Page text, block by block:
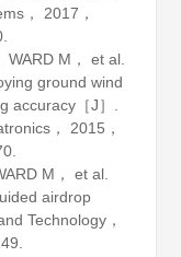
， 2017 ，
WARD M， et al.
ground wind
accuracy［J］.
， 2015 ，
M， et al.
airdrop
Technology，